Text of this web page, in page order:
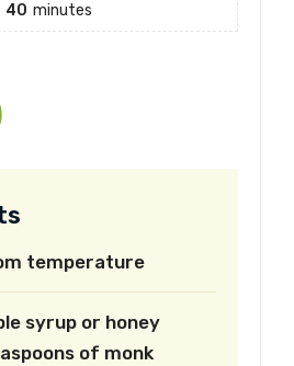
40 minutes
temperature
syrup or honey
of monk